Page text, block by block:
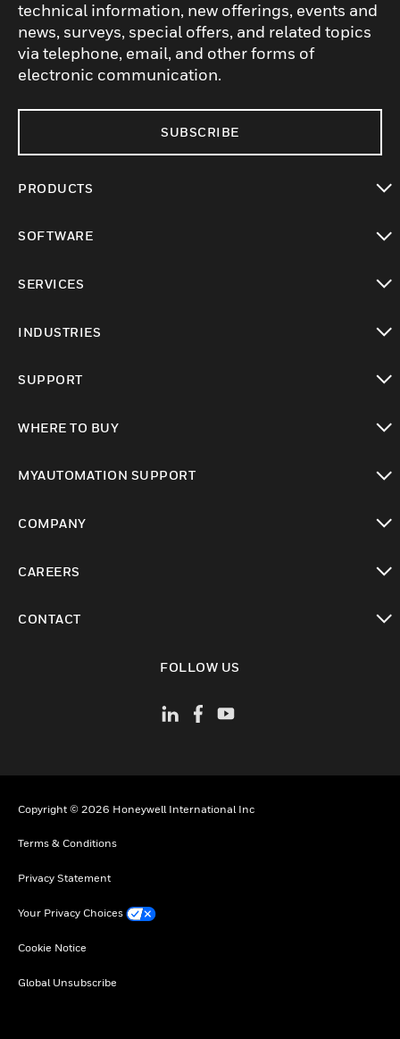
technical information, new offerings, events and
news, surveys, special offers, and related topics
via telephone, email, and other forms of
electronic communication.
SUBSCRIBE
PRODUCTS
SOFTWARE
SERVICES
INDUSTRIES
SUPPORT
WHERE TO BUY
MYAUTOMATION SUPPORT
COMPANY
CAREERS
CONTACT
FOLLOW US
Copyright © 2026 Honeywell International Inc
Terms & Conditions
Privacy Statement
Your Privacy Choices
Cookie Notice
Global Unsubscribe